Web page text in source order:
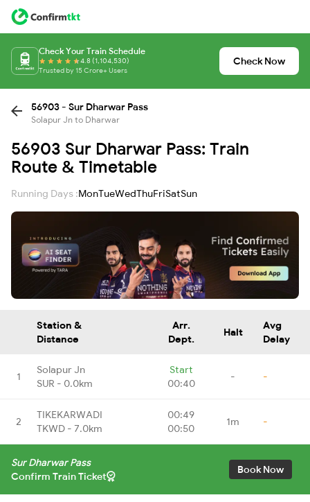
Check Your Train Schedule
4.8 (1,104,530)
Trusted by 15 Crore+ Users
Check Now
56903 - Sur Dharwar Pass
Solapur Jn to Dharwar
56903 Sur Dharwar Pass: Train
Route & Timetable
Running Days :MonTueWedThuFriSatSun
Station &
Distance
Arr.
Dept.
Halt
Avg
Delay
1
Solapur Jn
SUR - 0.0km
Start
00:40
- -
2
TIKEKARWADI
TKWD - 7.0km
00:49
00:50
1m -
Sur Dharwar Pass
Confirm Train Ticket
Book Now